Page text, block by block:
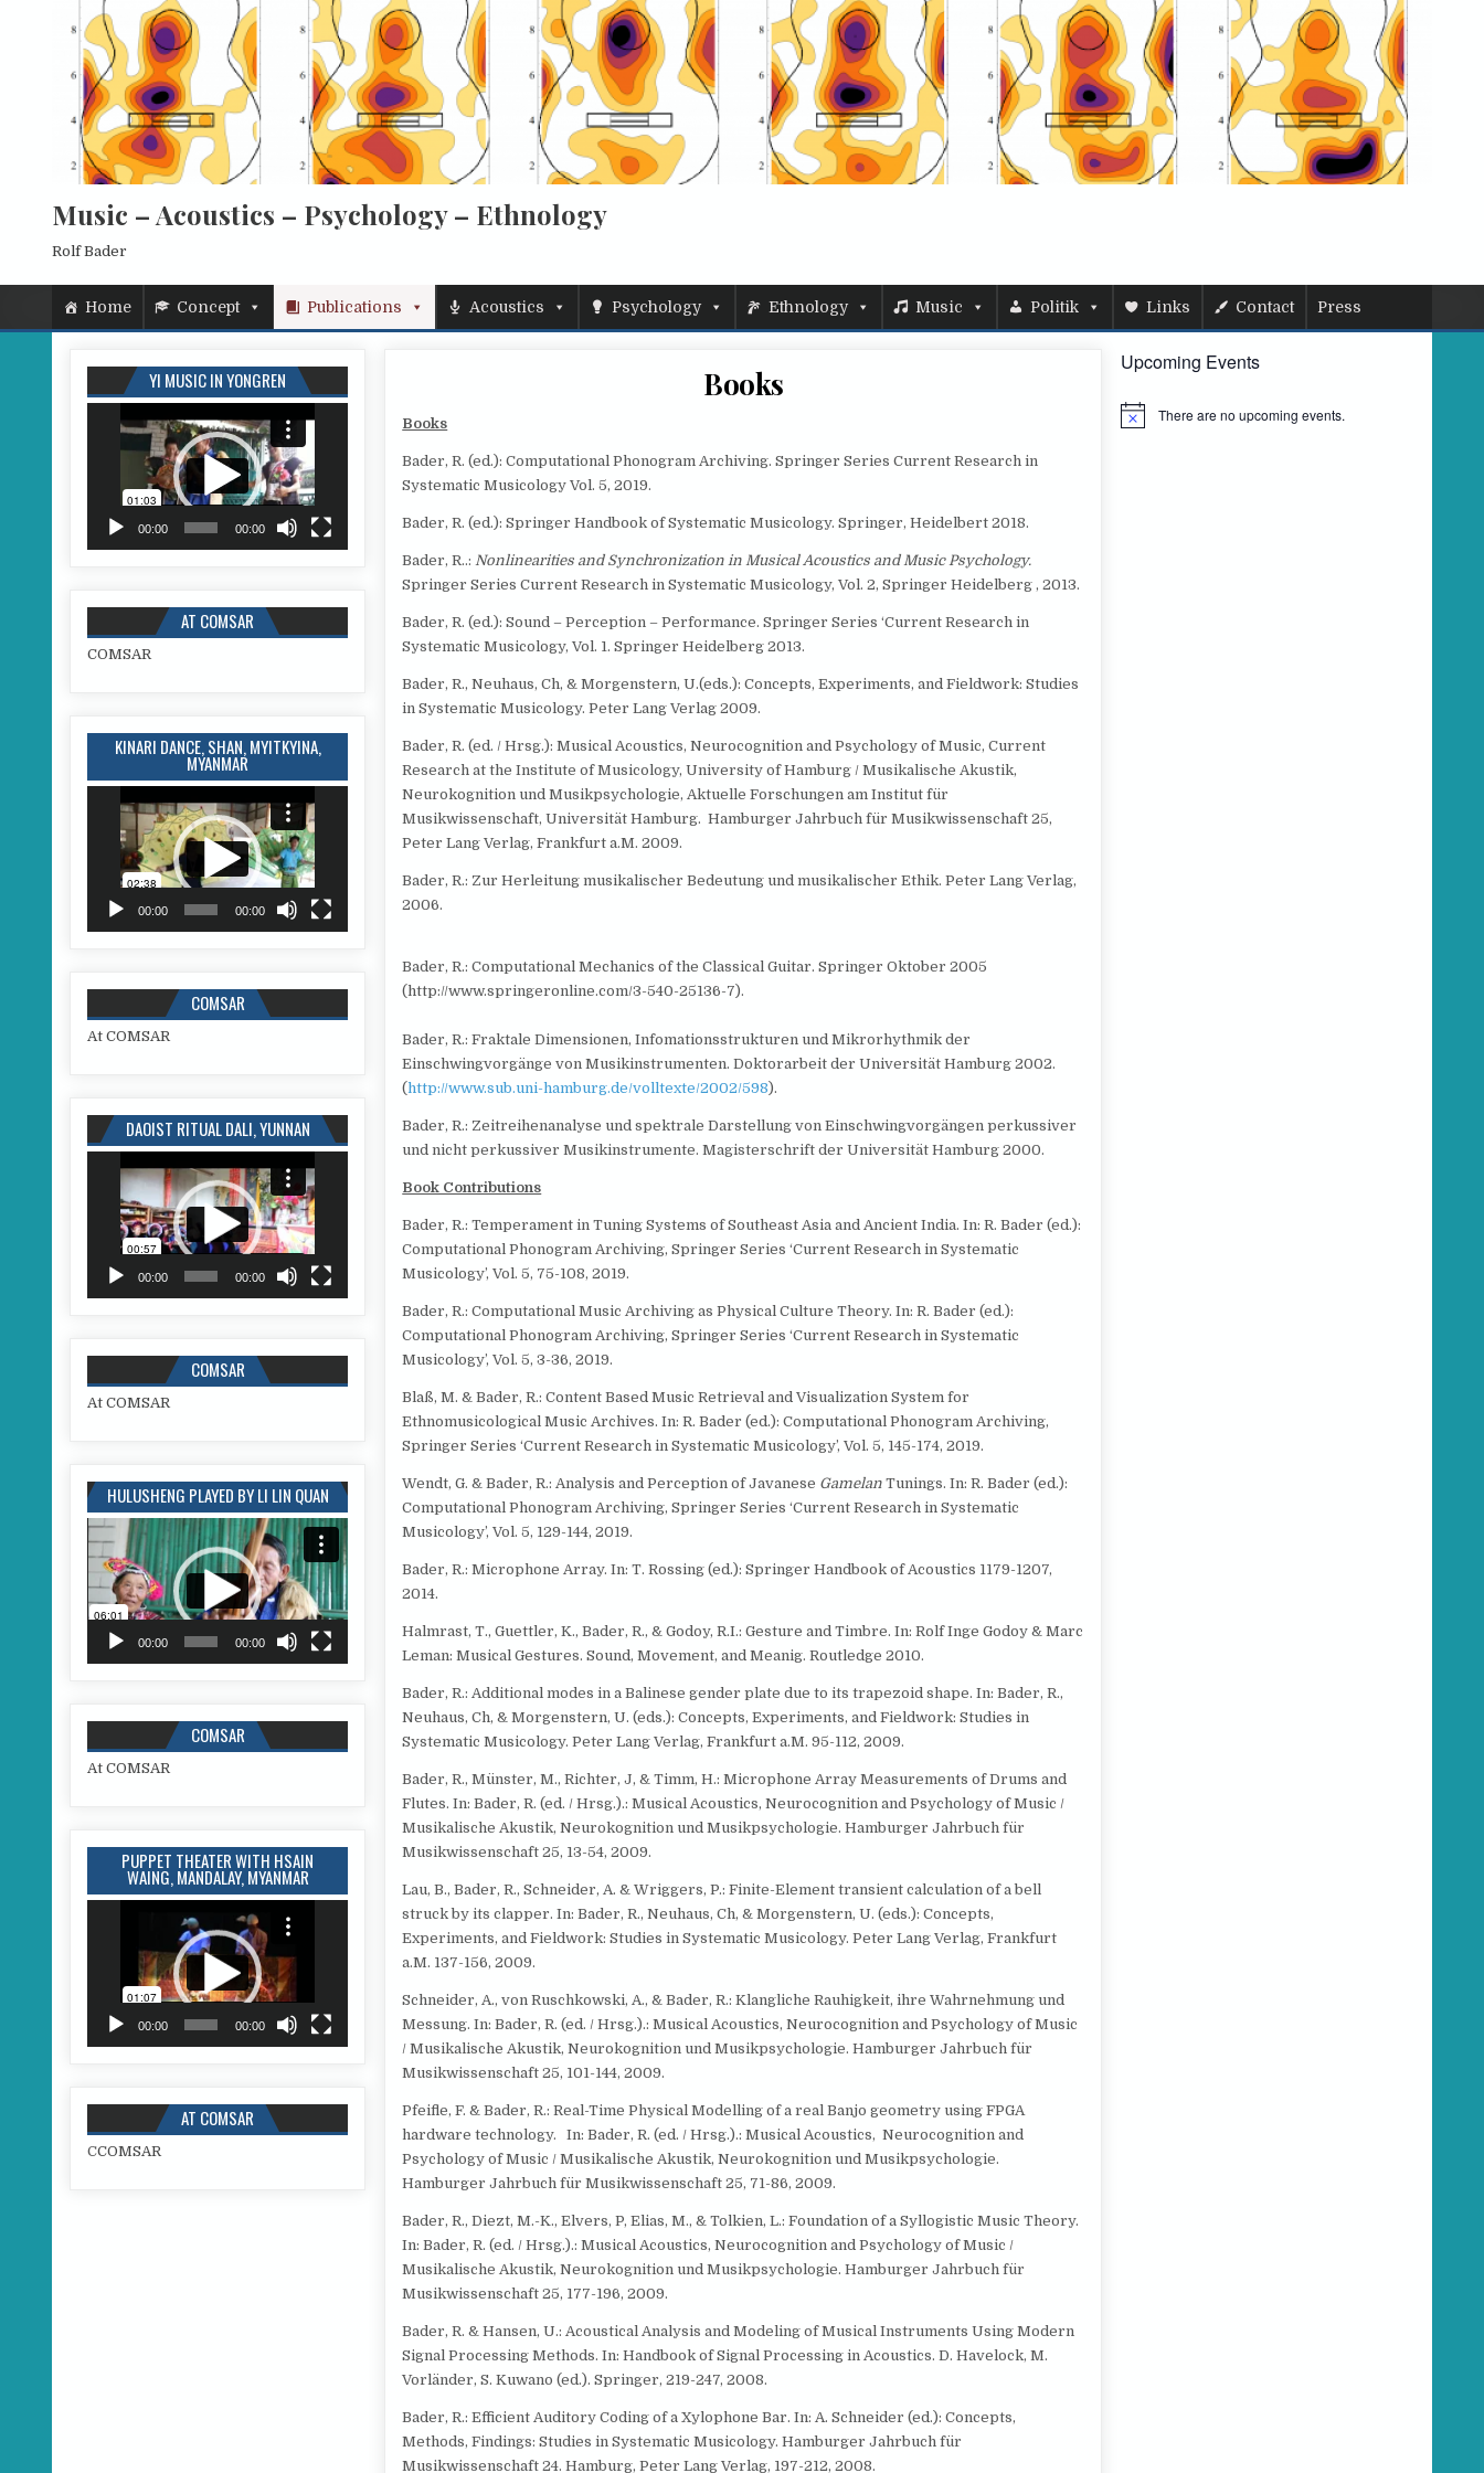
Skip to content
Music – Acoustics – Psychology – Ethnology
Rolf Bader
Home Concept Publications Acoustics Psychology Ethnology Music Politik Links Contact Press
Books
Books
Bader, R. (ed.): Computational Phonogram Archiving. Springer Series Current Research in
Systematic Musicology Vol. 5, 2019.
Bader, R. (ed.): Springer Handbook of Systematic Musicology. Springer, Heidelbert 2018.
Bader, R..:Nonlinearities and Synchronization in Musical Acoustics and Music Psychology.
Springer Series Current Research in Systematic Musicology, Vol. 2, Springer Heidelberg , 2013.
Bader, R. (ed.): Sound – Perception – Performance. Springer Series ‘Current Research in
Systematic Musicology, Vol. 1. Springer Heidelberg 2013.
Bader, R., Neuhaus, Ch, & Morgenstern, U.(eds.): Concepts, Experiments, and Fieldwork: Studies
in Systematic Musicology. Peter Lang Verlag 2009.
Bader, R. (ed. / Hrsg.): Musical Acoustics, Neurocognition and Psychology of Music, Current
Research at the Institute of Musicology, University of Hamburg / Musikalische Akustik,
Neurokognition und Musikpsychologie, Aktuelle Forschungen am Institut für
Musikwissenschaft, Universität Hamburg. Hamburger Jahrbuch für Musikwissenschaft 25,
Peter Lang Verlag, Frankfurt a.M. 2009.
Bader, R.: Zur Herleitung musikalischer Bedeutung und musikalischer Ethik. Peter Lang Verlag,
2006.
Bader, R.: Computational Mechanics of the Classical Guitar. Springer Oktober 2005
(http://www.springeronline.com/3-540-25136-7).
Bader, R.: Fraktale Dimensionen, Infomationsstrukturen und Mikrorhythmik der
Einschwingvorgänge von Musikinstrumenten. Doktorarbeit der Universität Hamburg 2002.
(http://www.sub.uni-hamburg.de/volltexte/2002/598).
Bader, R.: Zeitreihenanalyse und spektrale Darstellung von Einschwingvorgängen perkussiver
und nicht perkussiver Musikinstrumente. Magisterschrift der Universität Hamburg 2000.
Book Contributions
Bader, R.: Temperament in Tuning Systems of Southeast Asia and Ancient India. In: R. Bader (ed.):
Computational Phonogram Archiving, Springer Series ‘Current Research in Systematic
Musicology’, Vol. 5, 75-108, 2019.
Bader, R.: Computational Music Archiving as Physical Culture Theory. In: R. Bader (ed.):
Computational Phonogram Archiving, Springer Series ‘Current Research in Systematic
Musicology’, Vol. 5, 3-36, 2019.
Blaß, M. & Bader, R.: Content Based Music Retrieval and Visualization System for
Ethnomusicological Music Archives. In: R. Bader (ed.): Computational Phonogram Archiving,
Springer Series ‘Current Research in Systematic Musicology’, Vol. 5, 145-174, 2019.
Wendt, G. & Bader, R.: Analysis and Perception of Javanese GamelanTunings. In: R. Bader (ed.):
Computational Phonogram Archiving, Springer Series ‘Current Research in Systematic
Musicology’, Vol. 5, 129-144, 2019.
Bader, R.: Microphone Array. In: T. Rossing (ed.): Springer Handbook of Acoustics 1179-1207,
2014.
Halmrast, T., Guettler, K., Bader, R., & Godoy, R.I.: Gesture and Timbre. In: Rolf Inge Godoy & Marc
Leman: Musical Gestures. Sound, Movement, and Meanig. Routledge 2010.
Bader, R.: Additional modes in a Balinese gender plate due to its trapezoid shape. In: Bader, R.,
Neuhaus, Ch, & Morgenstern, U. (eds.): Concepts, Experiments, and Fieldwork: Studies in
Systematic Musicology. Peter Lang Verlag, Frankfurt a.M. 95-112, 2009.
Bader, R., Münster, M., Richter, J, & Timm, H.: Microphone Array Measurements of Drums and
Flutes. In: Bader, R. (ed. / Hrsg.).: Musical Acoustics, Neurocognition and Psychology of Music /
Musikalische Akustik, Neurokognition und Musikpsychologie. Hamburger Jahrbuch für
Musikwissenschaft 25, 13-54, 2009.
Lau, B., Bader, R., Schneider, A. & Wriggers, P.: Finite-Element transient calculation of a bell
struck by its clapper. In: Bader, R., Neuhaus, Ch, & Morgenstern, U. (eds.): Concepts,
Experiments, and Fieldwork: Studies in Systematic Musicology. Peter Lang Verlag, Frankfurt
a.M. 137-156, 2009.
Schneider, A., von Ruschkowski, A., & Bader, R.: Klangliche Rauhigkeit, ihre Wahrnehmung und
Messung. In: Bader, R. (ed. / Hrsg.).: Musical Acoustics, Neurocognition and Psychology of Music
/ Musikalische Akustik, Neurokognition und Musikpsychologie. Hamburger Jahrbuch für
Musikwissenschaft 25, 101-144, 2009.
Pfeifle, F. & Bader, R.: Real-Time Physical Modelling of a real Banjo geometry using FPGA
hardware technology. In: Bader, R. (ed. / Hrsg.).: Musical Acoustics, Neurocognition and
Psychology of Music / Musikalische Akustik, Neurokognition und Musikpsychologie.
Hamburger Jahrbuch für Musikwissenschaft 25, 71-86, 2009.
Bader, R., Diezt, M.-K., Elvers, P, Elias, M., & Tolkien, L.: Foundation of a Syllogistic Music Theory.
In: Bader, R. (ed. / Hrsg.).: Musical Acoustics, Neurocognition and Psychology of Music /
Musikalische Akustik, Neurokognition und Musikpsychologie. Hamburger Jahrbuch für
Musikwissenschaft 25, 177-196, 2009.
Bader, R. & Hansen, U.: Acoustical Analysis and Modeling of Musical Instruments Using Modern
Signal Processing Methods. In: Handbook of Signal Processing in Acoustics. D. Havelock, M.
Vorländer, S. Kuwano (ed.). Springer, 219-247, 2008.
Bader, R.: Efficient Auditory Coding of a Xylophone Bar. In: A. Schneider (ed.): Concepts,
Methods, Findings: Studies in Systematic Musicology. Hamburger Jahrbuch für
Musikwissenschaft 24. Hamburg, Peter Lang Verlag, 197-212, 2008.
YI MUSIC IN YONGREN
Player
00:00 00:00
AT COMSAR
COMSAR
KINARI DANCE, SHAN, MYITKYINA,
MYANMAR
Player
00:00 00:00
COMSAR
At COMSAR
DAOIST RITUAL DALI, YUNNAN
Player
00:00 00:00
COMSAR
At COMSAR
HULUSHENG PLAYED BY LI LIN QUAN
Video
Player
00:00 00:00
COMSAR
At COMSAR
PUPPET THEATER WITH HSAIN
WAING, MANDALAY, MYANMAR
00:00 00:00
AT COMSAR
CCOMSAR
Upcoming Events
N
There are no upcoming events.